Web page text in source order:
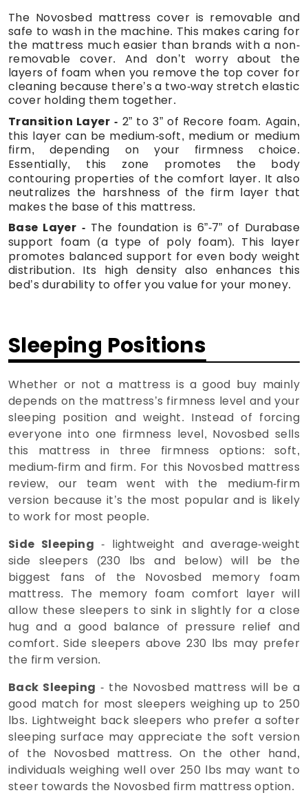
The Novosbed mattress cover is removable and
safe to wash in the machine. This makes caring for
the mattress much easier than brands with a non-
removable cover. And don’t worry about the
layers of foam when you remove the top cover for
cleaning because there’s a two-way stretch elastic
cover holding them together.
Transition Layer
2” to 3” of Recore foam. Again,
this layer can be medium-soft, medium or medium
firm, depending on your firmness choice.
Essentially, this zone promotes the body
contouring properties of the comfort layer. It also
neutralizes the harshness of the firm layer that
makes the base of this mattress.
Base Layer
The foundation is 6”-7” of Durabase
support foam (a type of poly foam). This layer
promotes balanced support for even body weight
distribution. Its high density also enhances this
bed’s durability to offer you value for your money.
Sleeping Positions
Whether or not a mattress is a good buy mainly
depends on the mattress’s firmness level and your
sleeping position and weight. Instead of forcing
everyone into one firmness level, Novosbed sells
this mattress in three firmness options: soft,
medium-firm and firm. For this Novosbed mattress
review, our team went with the medium-firm
version because it’s the most popular and is likely
to work for most people.
Side Sleeping - lightweight and average-weight
side sleepers (230 lbs and below) will be the
biggest fans of the Novosbed memory foam
mattress. The memory foam comfort layer will
allow these sleepers to sink in slightly for a close
hug and a good balance of pressure relief and
comfort. Side sleepers above 230 lbs may prefer
the firm version.
Back Sleeping - the Novosbed mattress will be a
good match for most sleepers weighing up to 250
lbs. Lightweight back sleepers who prefer a softer
sleeping surface may appreciate the soft version
of the Novosbed mattress. On the other hand,
individuals weighing well over 250 lbs may want to
steer towards the Novosbed firm mattress option.